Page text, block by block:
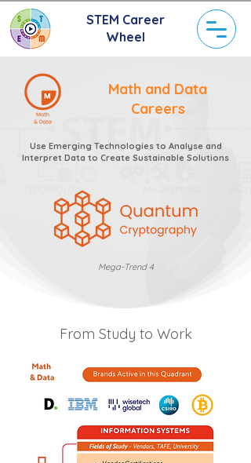
STEM Career
Wheel
Math and Data
Careers
Use Emerging Technologies to Analyse and
Interpret Data to Create Sustainable Solutions
Mega-Trend 4
From Study to Work